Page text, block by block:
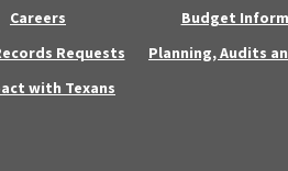
Careers
Requests
with Texans
Budget
Planning, Audits